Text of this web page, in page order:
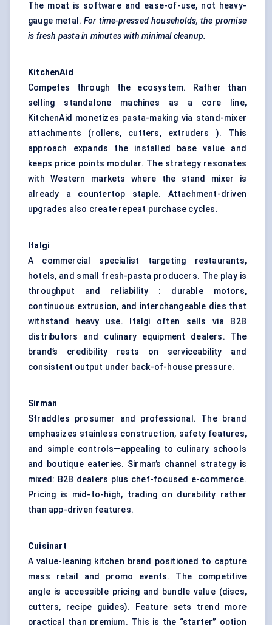
The moat is software and ease-of-use, not heavy-
gauge metal.For time-pressed households, the promise
is fresh pasta in minutes with minimal cleanup.
KitchenAid
Competes through the ecosystem. Rather than
selling standalone machines as a core line,
KitchenAid monetizes pasta-making via stand-mixer
attachments (rollers, cutters, extruders ). This
approach expands the installed base value and
keeps price points modular. The strategy resonates
with Western markets where the stand mixer is
already a countertop staple. Attachment-driven
upgrades also create repeat purchase cycles.
Italgi
A commercial specialist targeting restaurants,
hotels, and small fresh-pasta producers. The play is
throughput and reliability : durable motors,
continuous extrusion, and interchangeable dies that
withstand heavy use. Italgi often sells via B2B
distributors and culinary equipment dealers. The
brand’s credibility rests on serviceability and
consistent output under back-of-house pressure.
Sirman
Straddles prosumer and professional. The brand
emphasizes stainless construction, safety features,
and simple controls—appealing to culinary schools
and boutique eateries. Sirman’s channel strategy is
mixed: B2B dealers plus chef-focused e-commerce.
Pricing is mid-to-high, trading on durability rather
than app-driven features.
Cuisinart
A value-leaning kitchen brand positioned to capture
mass retail and promo events. The competitive
angle is accessible pricing and bundle value (discs,
cutters, recipe guides). Feature sets trend more
practical than premium. This is the “starter” option